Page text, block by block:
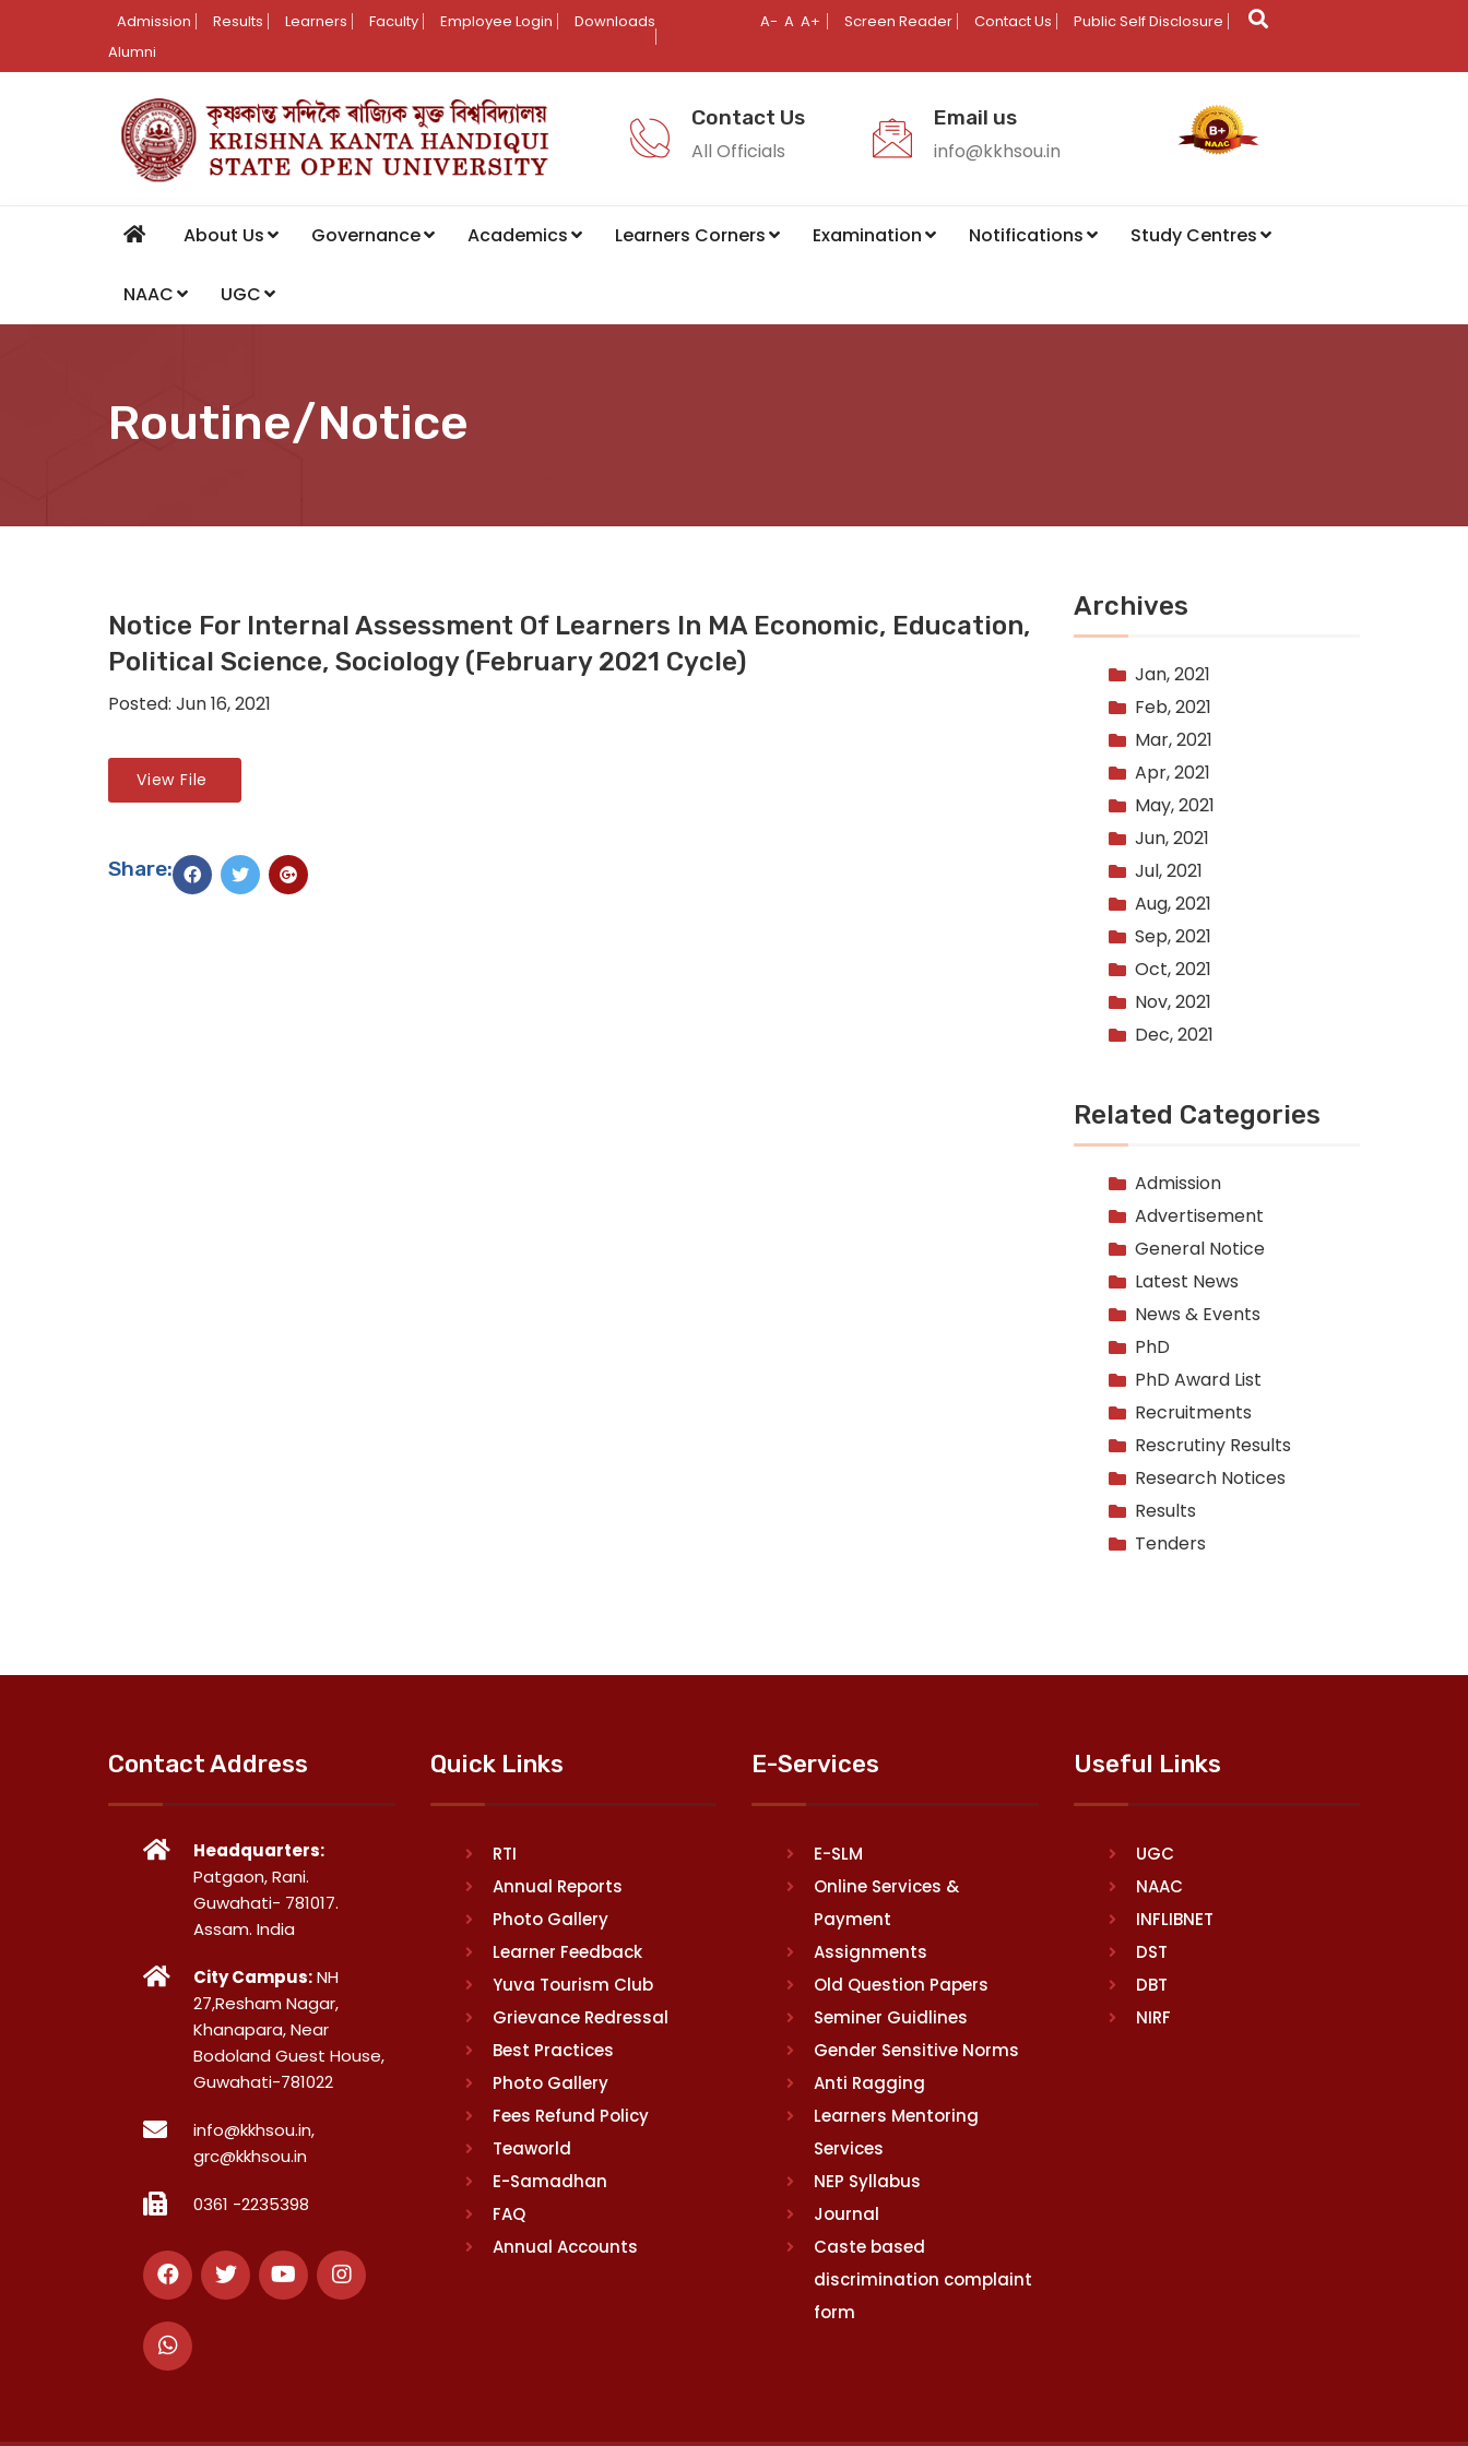
Admission Results Learners Faculty Employee Login
Downloads
Alumni
A- A A+ Screen Reader Contact Us Public Self Disclosure
Contact Us
All Officials
Email us
info@kkhsou.in
About Us Governance Academics Learners Corners Examination Notifications Study Centres
NAAC UGC
Routine/Notice
Notice For Internal Assessment Of Learners In MA Economic, Education,
Political Science, Sociology (February 2021 Cycle)
Posted: Jun 16, 2021
View File
Share:
Archives
Jan, 2021
Feb, 2021
Mar, 2021
Apr, 2021
May, 2021
Jun, 2021
Jul, 2021
Aug, 2021
Sep, 2021
Oct, 2021
Nov, 2021
Dec, 2021
Related Categories
Admission
Advertisement
General Notice
Latest News
News & Events
PhD
PhD Award List
Recruitments
Rescrutiny Results
Research Notices
Results
Tenders
Contact Address
Headquarters:
Patgaon, Rani.
Guwahati- 781017.
Assam. India
City Campus:NH
27,Resham Nagar,
Khanapara, Near
Bodoland Guest House,
Guwahati-781022
info@kkhsou.in,
grc@kkhsou.in
0361 -2235398
Quick Links
RTI
Annual Reports
Photo Gallery
Learner Feedback
Yuva Tourism Club
Grievance Redressal
Best Practices
Photo Gallery
Fees Refund Policy
Teaworld
E-Samadhan
FAQ
Annual Accounts
E-Services
E-SLM
Online Services &
Payment
Assignments
Old Question Papers
Seminer Guidlines
Gender Sensitive Norms
Anti Ragging
Learners Mentoring
Services
NEP Syllabus
Journal
Caste based
discrimination complaint
form
Useful Links
UGC
NAAC
INFLIBNET
DST
DBT
NIRF